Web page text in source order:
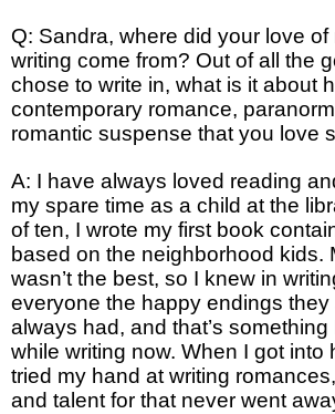
Q: Sandra, where did your love
writing come from? Out of all the
chose to write in, what is it about
contemporary romance,
romantic suspense that you love
A: I have always loved reading
my spare time as a child at the
of ten, I wrote my first book
based on the neighborhood kids.
wasn’t the best, so I knew in
everyone the happy endings
always had, and that’s something
while writing now. When I got into
tried my hand at writing
and talent for that never went